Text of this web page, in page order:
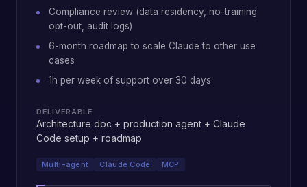
Compliance review (data residency, no-training
opt-out, audit logs)
6-month roadmap to scale Claude to other use
cases
1h per week of support over 30 days
DELIVERABLE
Architecture doc + production agent + Claude
Code setup + roadmap
Multi-agent Claude Code MCP